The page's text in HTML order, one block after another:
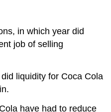
in which year did
job of selling
liquidity for Coca Cola
have had to reduce